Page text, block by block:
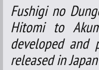
Fushigi no
Hitomi to
developed and
released in